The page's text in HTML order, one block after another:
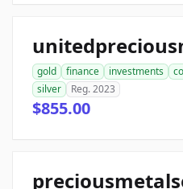
gold finance investments
silver
Reg. 2023
$855.00